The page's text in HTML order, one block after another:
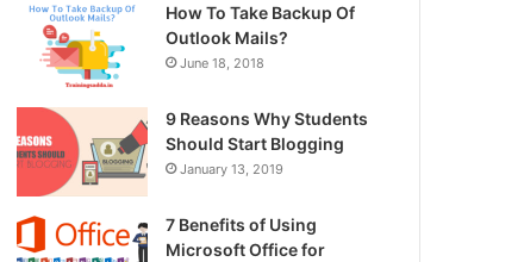
How To Take Backup Of
Outlook Mails?
June 18, 2018
9 Reasons Why Students
Should Start Blogging
January 13, 2019
7 Benefits of Using
Microsoft Office for